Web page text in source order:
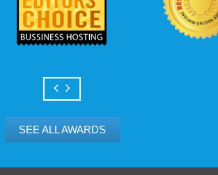
Hosting’s simple
flexibility to scale.
and email accounts
SEE ALL AWARDS